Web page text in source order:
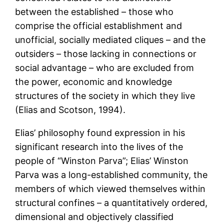
between the established – those who
comprise the official establishment and
unofficial, socially mediated cliques – and the
outsiders – those lacking in connections or
social advantage – who are excluded from
the power, economic and knowledge
structures of the society in which they live
(Elias and Scotson, 1994).
Elias’ philosophy found expression in his
significant research into the lives of the
people of “Winston Parva”; Elias’ Winston
Parva was a long-established community, the
members of which viewed themselves within
structural confines – a quantitatively ordered,
dimensional and objectively classified